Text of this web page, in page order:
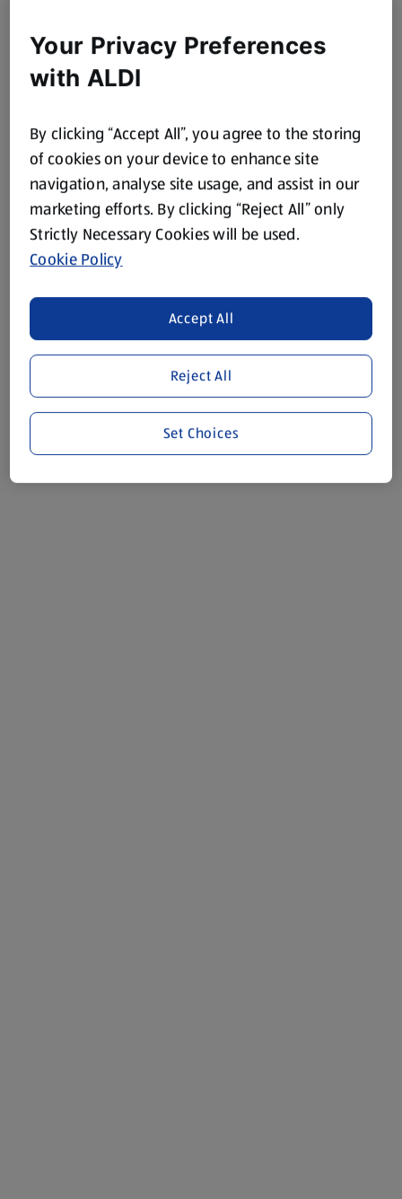
Your Privacy Preferences
with ALDI
By clicking “Accept All”, you agree to the storing
of cookies on your device to enhance site
navigation, analyse site usage, and assist in our
marketing efforts. By clicking “Reject All” only
Strictly Necessary Cookies will be used.
Cookie Policy
Reject All
Accept All
Set Choices